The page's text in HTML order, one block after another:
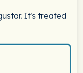
It's treated
gustar (to like, to